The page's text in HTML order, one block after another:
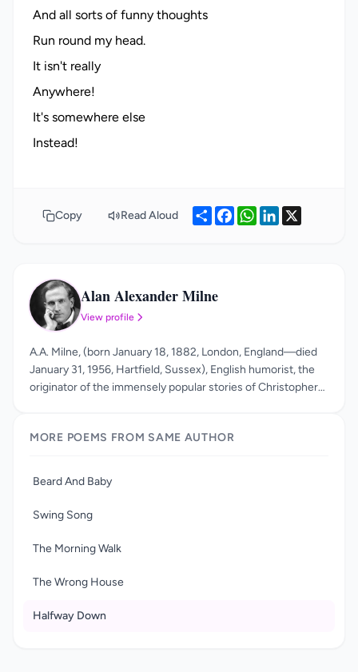
And all sorts of funny thoughts
Run round my head.
It isn't really
Anywhere!
It's somewhere else
Copy Read Aloud ShareFacebook
WhatsApp
LinkedIn
AA Alan Alexander Milne
View profile
A.A. Milne, (born January 18, 1882, London, England—died
January 31, 1956, Hartfield, Sussex), English humorist, the
originator of the immensely popular stories of Christopher
the literary magazines Granta and Punch, A.A. Milne began a
1920s. His best-known works are his two collections of
Six, and his two books of stories about the lovable bear
MORE POEMS FROM SAME AUTHOR
Beard And Baby
Swing Song
The Morning Walk
The Wrong House
Halfway Down